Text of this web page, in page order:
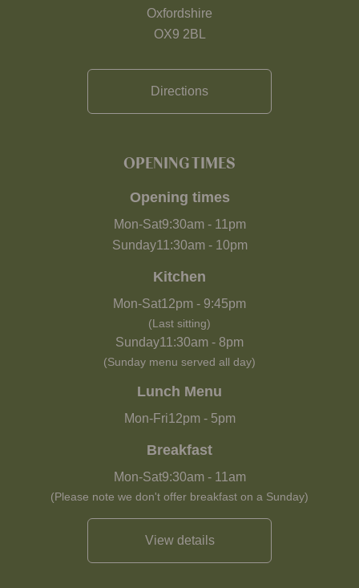
Oxfordshire
OX9 2BL
Directions
OPENING TIMES
Opening times
Mon-Sat9:30am- 11pm
Sunday11:30am- 10pm
Kitchen
Mon-Sat12pm - 9:45pm
(Last sitting)
Sunday11:30am - 8pm
(Sunday menu served all day)
Lunch Menu
Mon-Fri12pm- 5pm
Breakfast
Mon-Sat9:30am- 11am
(Please note we don't offer breakfast on a Sunday)
View details